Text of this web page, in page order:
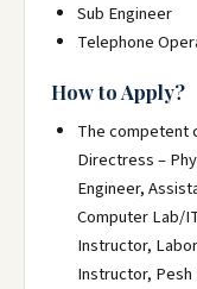
Sub Engineer
Telephone
How to Apply?
The competent
Directress –
Engineer,
Computer Lab/
Instructor,
Instructor, Pesh